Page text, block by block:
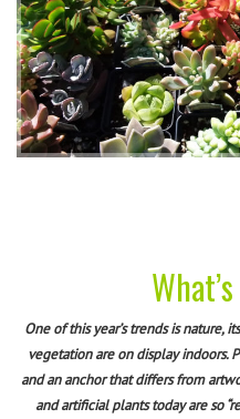
One of this year’s trends is nature,
vegetation are on display indoors.
and an anchor that differs from
and artificial plants today are so